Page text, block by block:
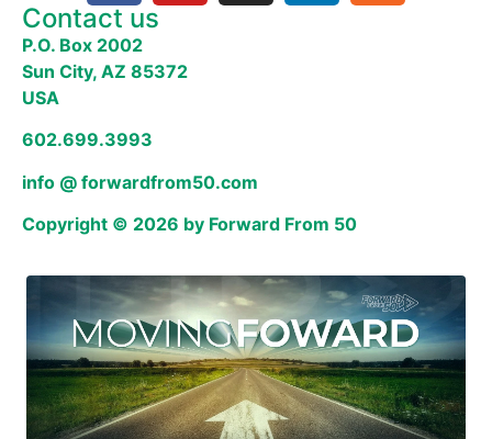
Contact us
P.O. Box 2002
Sun City, AZ 85372
USA
602.699.3993
info @ forwardfrom50.com
Copyright © 2026 by Forward From 50